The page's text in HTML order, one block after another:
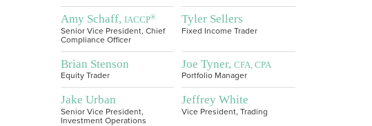
Amy Schaff, IACCP®
Senior Vice President, Chief
Compliance Officer
Tyler Sellers
Fixed Income Trader
Brian Stenson
Equity Trader
Joe Tyner, CFA, CPA
Portfolio Manager
Jake Urban
Senior Vice President,
Investment Operations
Jeffrey White
Vice President, Trading